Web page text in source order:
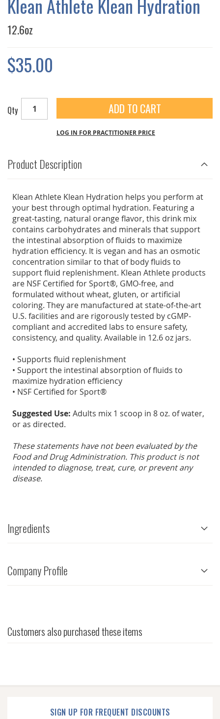
Klean Athlete Klean Hydration
12.6oz
$35.00
Qty ADD TO CART
LOG IN FOR PRACTITIONER PRICE
Product Description
Klean Athlete Klean Hydration helps you perform at
your best through optimal hydration. Featuring a
great-tasting, natural orange flavor, this drink mix
contains carbohydrates and minerals that support
the intestinal absorption of fluids to maximize
hydration efficiency. It is vegan and has an osmotic
concentration similar to that of body fluids to
support fluid replenishment. Klean Athlete products
are NSF Certified for Sport®, GMO-free, and
formulated without wheat, gluten, or artificial
coloring. They are manufactured at state-of-the-art
U.S. facilities and are rigorously tested by cGMP-
compliant and accredited labs to ensure safety,
consistency, and quality. Available in 12.6 oz jars.
• Supports fluid replenishment
• Support the intestinal absorption of fluids to
maximize hydration efficiency
• NSF Certified for Sport®
Suggested Use: Adults mix 1 scoop in 8 oz. of water,
or as directed.
These statements have not been evaluated by the
Food and Drug Administration. This product is not
intended to diagnose, treat, cure, or prevent any
disease.
Ingredients
Company Profile
Customers also purchased these items
SIGN UP FOR FREQUENT DISCOUNTS